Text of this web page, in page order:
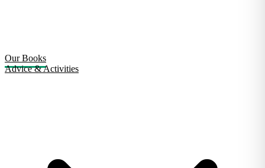
Our Books
Advice & Activities